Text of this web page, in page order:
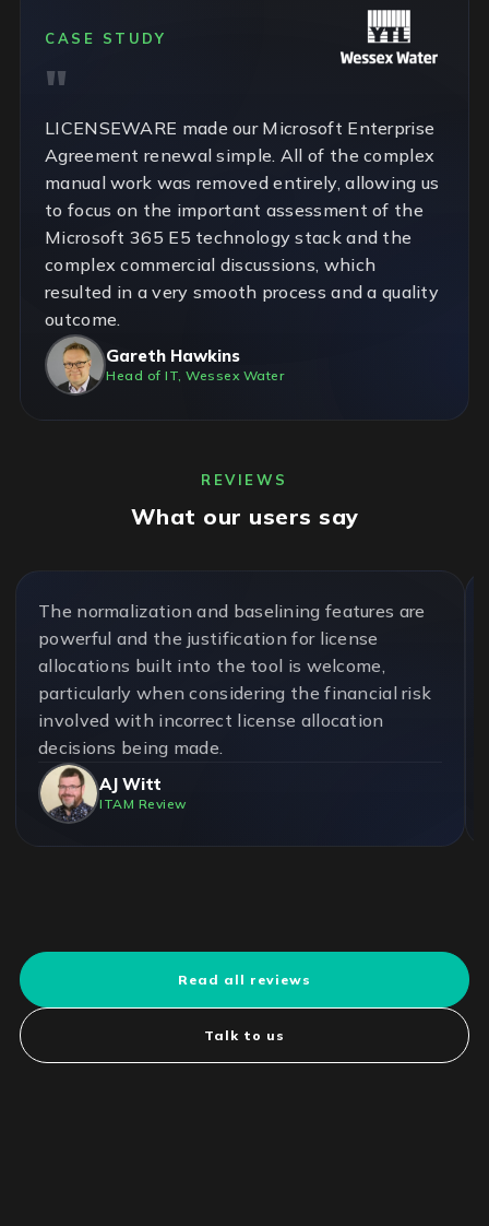
CASE STUDY
LICENSEWARE made our Microsoft Enterprise
Agreement renewal simple. All of the complex
manual work was removed entirely, allowing us
to focus on the important assessment of the
Microsoft 365 E5 technology stack and the
complex commercial discussions, which
resulted in a very smooth process and a quality
outcome.
Gareth Hawkins
Head of IT, Wessex Water
REVIEWS
What our users say
The normalization and baselining features are
powerful and the justification for license
allocations built into the tool is welcome,
particularly when considering the financial risk
involved with incorrect license allocation
decisions being made.
AJ Witt
ITAM Review
Read all reviews
Talk to us